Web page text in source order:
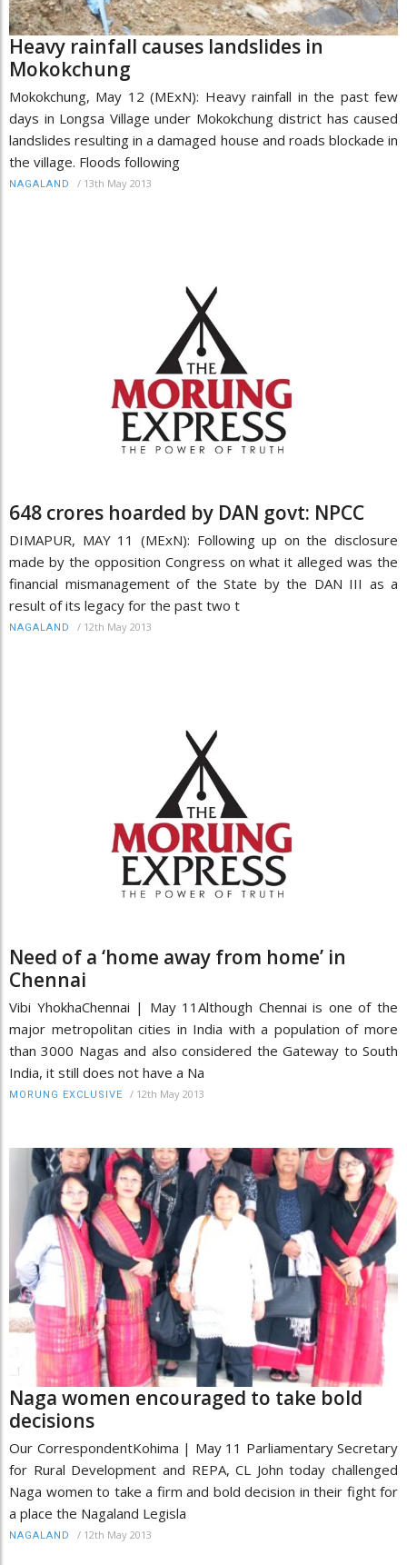
Heavy rainfall causes landslides in
Mokokchung
Mokokchung, May 12 (MExN): Heavy rainfall in the past few
days in Longsa Village under Mokokchung district has caused
landslides resulting in a damaged house and roads blockade in
the village. Floods following
NAGALAND / 13th May 2013
648 crores hoarded by DAN govt: NPCC
DIMAPUR, MAY 11 (MExN): Following up on the disclosure
made by the opposition Congress on what it alleged was the
financial mismanagement of the State by the DAN III as a
result of its legacy for the past two t
NAGALAND / 12th May 2013
Need of a ‘home away from home’ in
Chennai
Vibi YhokhaChennai | May 11Although Chennai is one of the
major metropolitan cities in India with a population of more
than 3000 Nagas and also considered the Gateway to South
India, it still does not have a Na
MORUNG EXCLUSIVE / 12th May 2013
Naga women encouraged to take bold
decisions
Our CorrespondentKohima | May 11 Parliamentary Secretary
for Rural Development and REPA, CL John today challenged
Naga women to take a firm and bold decision in their fight for
a place the Nagaland Legisla
NAGALAND / 12th May 2013